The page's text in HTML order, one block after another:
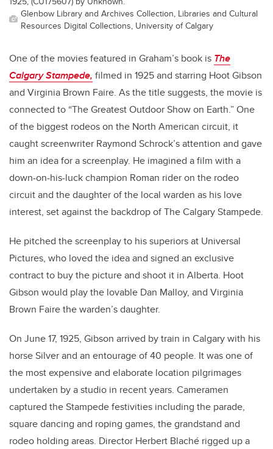
Glenbow Library and Archives Collection, Libraries and Cultural
Resources Digital Collections, University of Calgary
One of the movies featured in Graham’s book is The
Calgary Stampede, filmed in 1925 and starring Hoot Gibson
and Virginia Brown Faire. As the title suggests, the movie is
connected to “The Greatest Outdoor Show on Earth.” One
of the biggest rodeos on the North American circuit, it
caught screenwriter Raymond Schrock’s attention and gave
him an idea for a screenplay. He imagined a film with a
down-on-his-luck champion Roman rider on the rodeo
circuit and the daughter of the local warden as his love
interest, set against the backdrop of The Calgary Stampede.
He pitched the screenplay to his superiors at Universal
Pictures, who loved the idea and signed an exclusive
contract to buy the picture and shoot it in Alberta. Hoot
Gibson would play the lovable Dan Malloy, and Virginia
Brown Faire the warden’s daughter.
On June 17, 1925, Gibson arrived by train in Calgary with his
horse Silver and an entourage of 40 people. It was one of
the most expensive and elaborate location pilgrimages
undertaken by a studio in recent years. Cameramen
captured the Stampede festivities including the parade,
square dancing and roping games, the grandstand and
rodeo holding areas. Director Herbert Blaché rigged up a